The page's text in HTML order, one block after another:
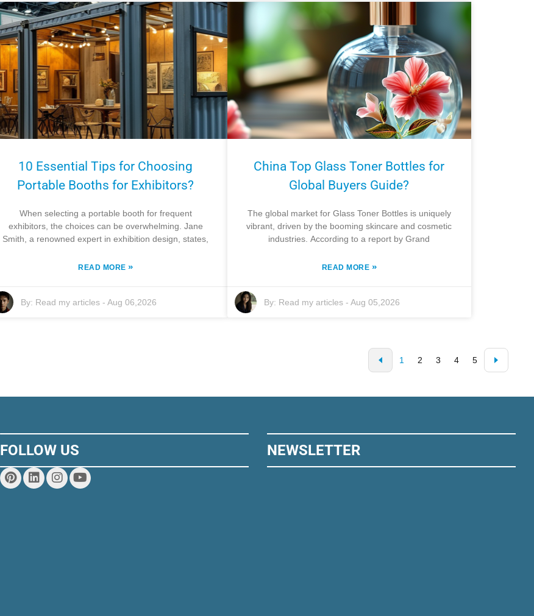
10 Essential Tips for Choosing
Portable Booths for Exhibitors?
When selecting a portable booth for frequent
exhibitors, the choices can be overwhelming. Jane
Smith, a renowned expert in exhibition design, states,
READ MORE»
By: Read my articles- Aug 06,2026
China Top Glass Toner Bottles for
Global Buyers Guide?
The global market for Glass Toner Bottles is uniquely
vibrant, driven by the booming skincare and cosmetic
industries. According to a report by Grand
READ MORE »
By: Read my articles -Aug 05,2026
1 2 3 4 5
FOLLOW US NEWSLETTER